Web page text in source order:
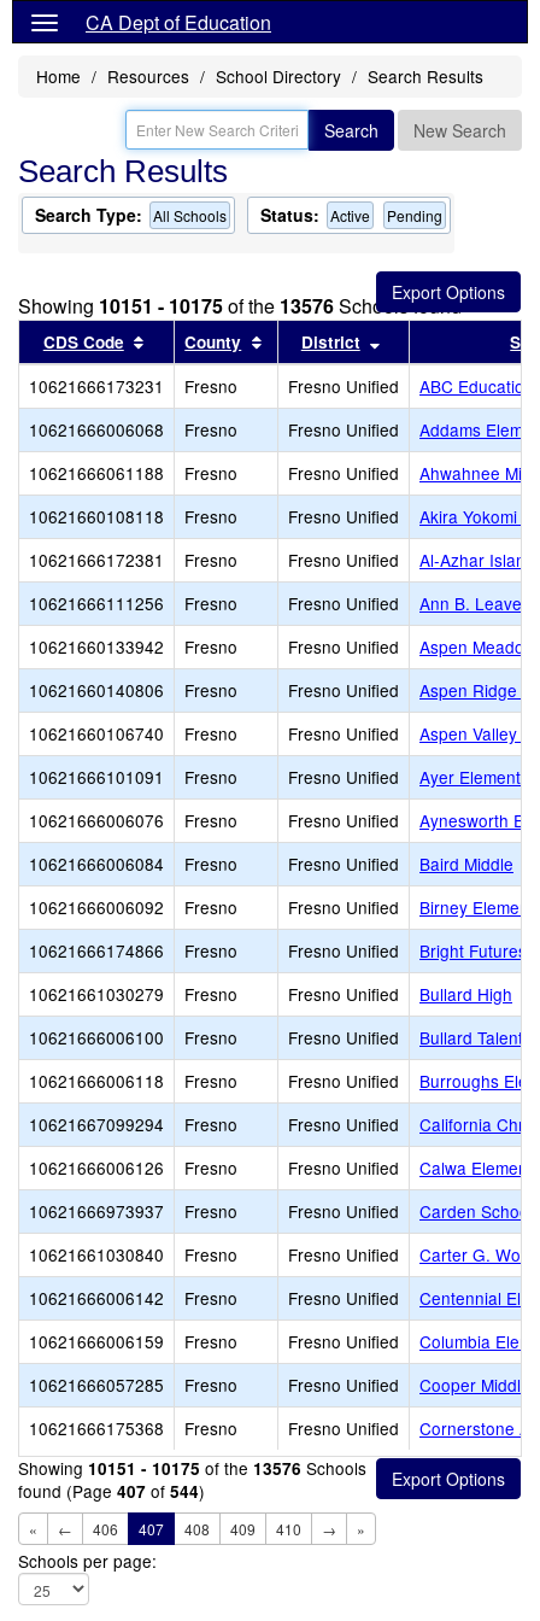
CA Dept of Education
Home Resources School Directory Search Results
Search New Search
Search Results
Search Type: All Schools Status: Active Pending
Showing 10151 - 10175of the 13576Schools found
CDS Code Sort results by this header
County Sort results by this header
District Sort results by
10621666173231 Fresno Fresno Unified
ABC Education
10621666006068
Fresno Fresno Unified
Addams
10621666061188
Fresno Fresno Unified
Ahwahnee
10621660108118
Fresno Fresno Unified
Akira Yokomi
10621666172381
Fresno Fresno Unified
Al-Azhar
10621666111256
Fresno Fresno Unified
Ann B.
10621660133942
Fresno Fresno Unified
Aspen
10621660140806
Fresno Fresno Unified
Aspen Ridge
10621660106740
Fresno Fresno Unified
Aspen Valley
10621666101091
Fresno Fresno Unified
Ayer
10621666006076
Fresno Fresno Unified
Aynesworth
10621666006084
Fresno Fresno Unified
Baird Middle
10621666006092
Fresno Fresno Unified
Birney
10621666174866
Fresno Fresno Unified
Bright Futures
10621661030279
Fresno Fresno Unified
Bullard High
10621666006100
Fresno Fresno Unified
Bullard Talent
10621666006118
Fresno Fresno Unified
Burroughs
10621667099294
Fresno Fresno Unified
California
10621666006126
Fresno Fresno Unified
Calwa
10621666973937
Fresno Fresno Unified
Carden School
10621661030840
Fresno Fresno Unified
Carter G.
10621666006142
Fresno Fresno Unified
Centennial
10621666006159
Fresno Fresno Unified
Columbia
10621666057285
Fresno Fresno Unified
Cooper Middle
10621666175368
Fresno Fresno Unified
Cornerstone
Showing 10151 - 10175 of the 13576 Schools
found (Page 407 of 544)
« ← 406 407 408 409 410 → »
Schools per page: